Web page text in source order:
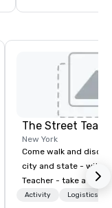
The Street
New York
Come walk and
city and state - with
Teacher - take a step
world! Although
Activity Logistics/